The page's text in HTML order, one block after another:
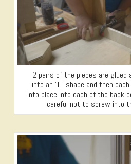
2 pairs of the pieces are
into an “L” shape and then
into place into each of the back
careful not to screw into